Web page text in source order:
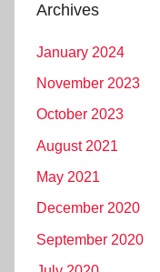
Archives
January 2024
November 2023
October 2023
August 2021
May 2021
December 2020
September 2020